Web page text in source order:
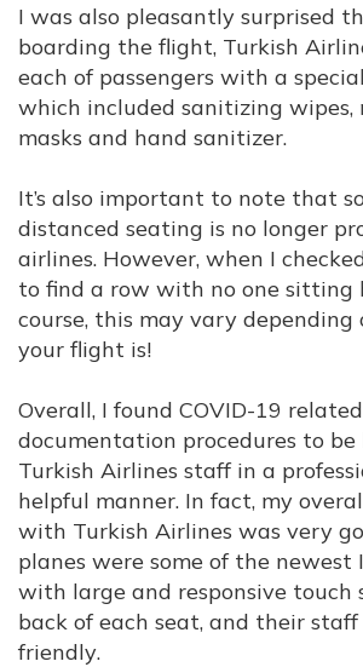
I was also pleasantly surprised
boarding the flight, Turkish
each of passengers with a
which included sanitizing wipes,
masks and hand sanitizer.
It’s also important to note that
distanced seating is no longer
airlines. However, when I
to find a row with no one sitting
course, this may vary depending
your flight is!
Overall, I found COVID-19
documentation procedures to
Turkish Airlines staff in a
helpful manner. In fact, my
with Turkish Airlines was very
planes were some of the newest
with large and responsive touch
back of each seat, and their
friendly.